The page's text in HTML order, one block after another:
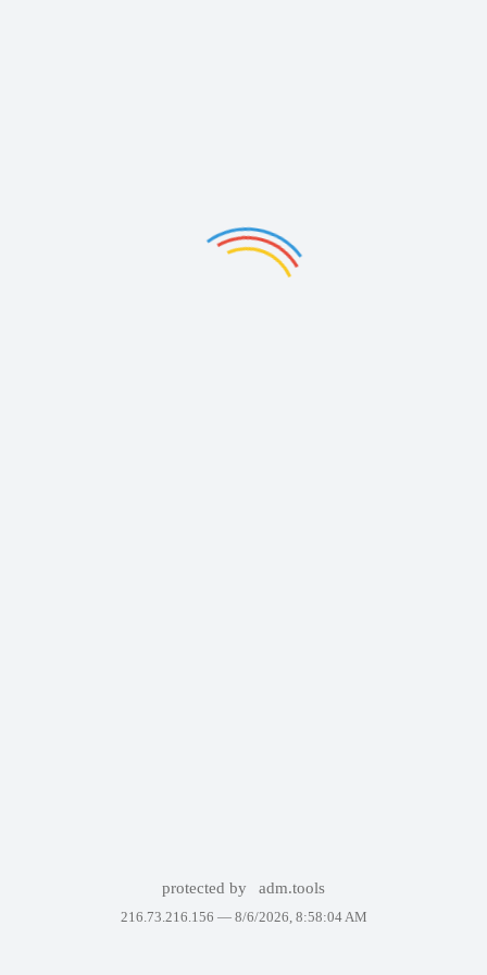
protected by adm.tools
216.73.216.156 — 8/6/2026, 8:58:04 AM